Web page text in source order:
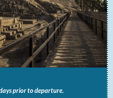
prior to departure.